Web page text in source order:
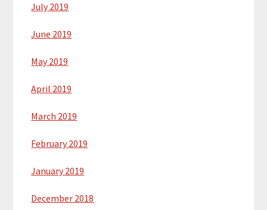
July 2019
June 2019
May 2019
April 2019
March 2019
February 2019
January 2019
December 2018